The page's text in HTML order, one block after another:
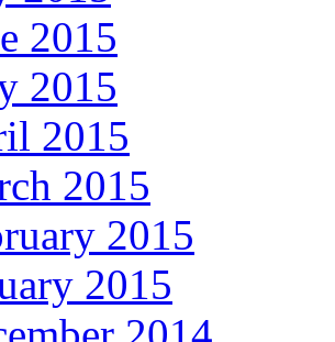
2015
2015
2015
2015
2015
2015